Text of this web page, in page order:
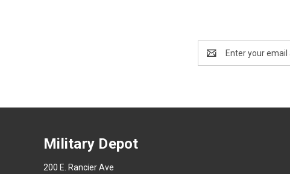
Address
Military Depot
200 E. Rancier Ave